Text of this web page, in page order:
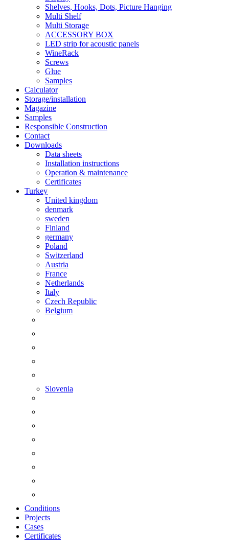
Shelves, Hooks, Dots, Picture Hanging
Multi Shelf
Multi Storage
ACCESSORY BOX
LED strip for acoustic panels
WineRack
Screws
Glue
Samples
Calculator
Storage/installation
Magazine
Samples
Responsible Construction
Contact
Downloads
Data sheets
Installation instructions
Operation & maintenance
Certificates
Turkey
United kingdom
denmark
sweden
Finland
germany
Poland
Switzerland
Austria
France
Netherlands
Italy
Czech Republic
Belgium
Slovenia
Conditions
Projects
Cases
Certificates